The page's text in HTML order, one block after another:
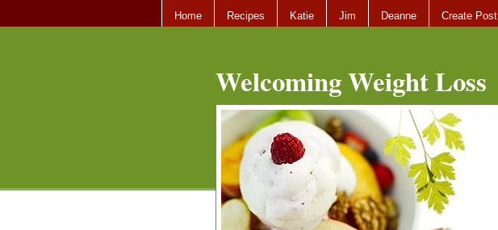
Home Recipes Katie Jim Deanne Create Post
Welcoming Weight Loss